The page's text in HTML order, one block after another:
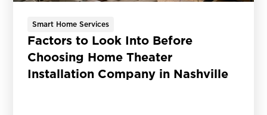
Smart Home Services
Factors to Look Into Before
Choosing Home Theater
Installation Company in Nashville